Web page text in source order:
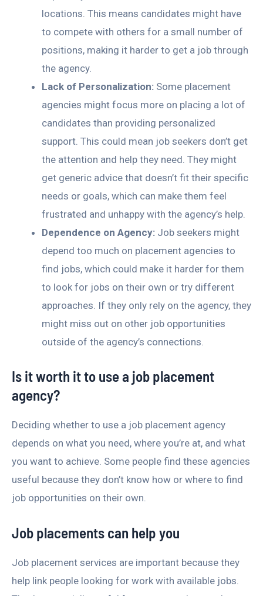
locations. This means candidates might have
to compete with others for a small number of
positions, making it harder to get a job through
the agency.
Lack of Personalization: Some placement
agencies might focus more on placing a lot of
candidates than providing personalized
support. This could mean job seekers don’t get
the attention and help they need. They might
get generic advice that doesn’t fit their specific
needs or goals, which can make them feel
frustrated and unhappy with the agency’s help.
Dependence on Agency: Job seekers might
depend too much on placement agencies to
find jobs, which could make it harder for them
to look for jobs on their own or try different
approaches. If they only rely on the agency, they
might miss out on other job opportunities
outside of the agency’s connections.
Is it worth it to use a job placement
agency?
Deciding whether to use a job placement agency
depends on what you need, where you’re at, and what
you want to achieve. Some people find these agencies
useful because they don’t know how or where to find
job opportunities on their own.
Job placements can help you
Job placement services are important because they
help link people looking for work with available jobs.